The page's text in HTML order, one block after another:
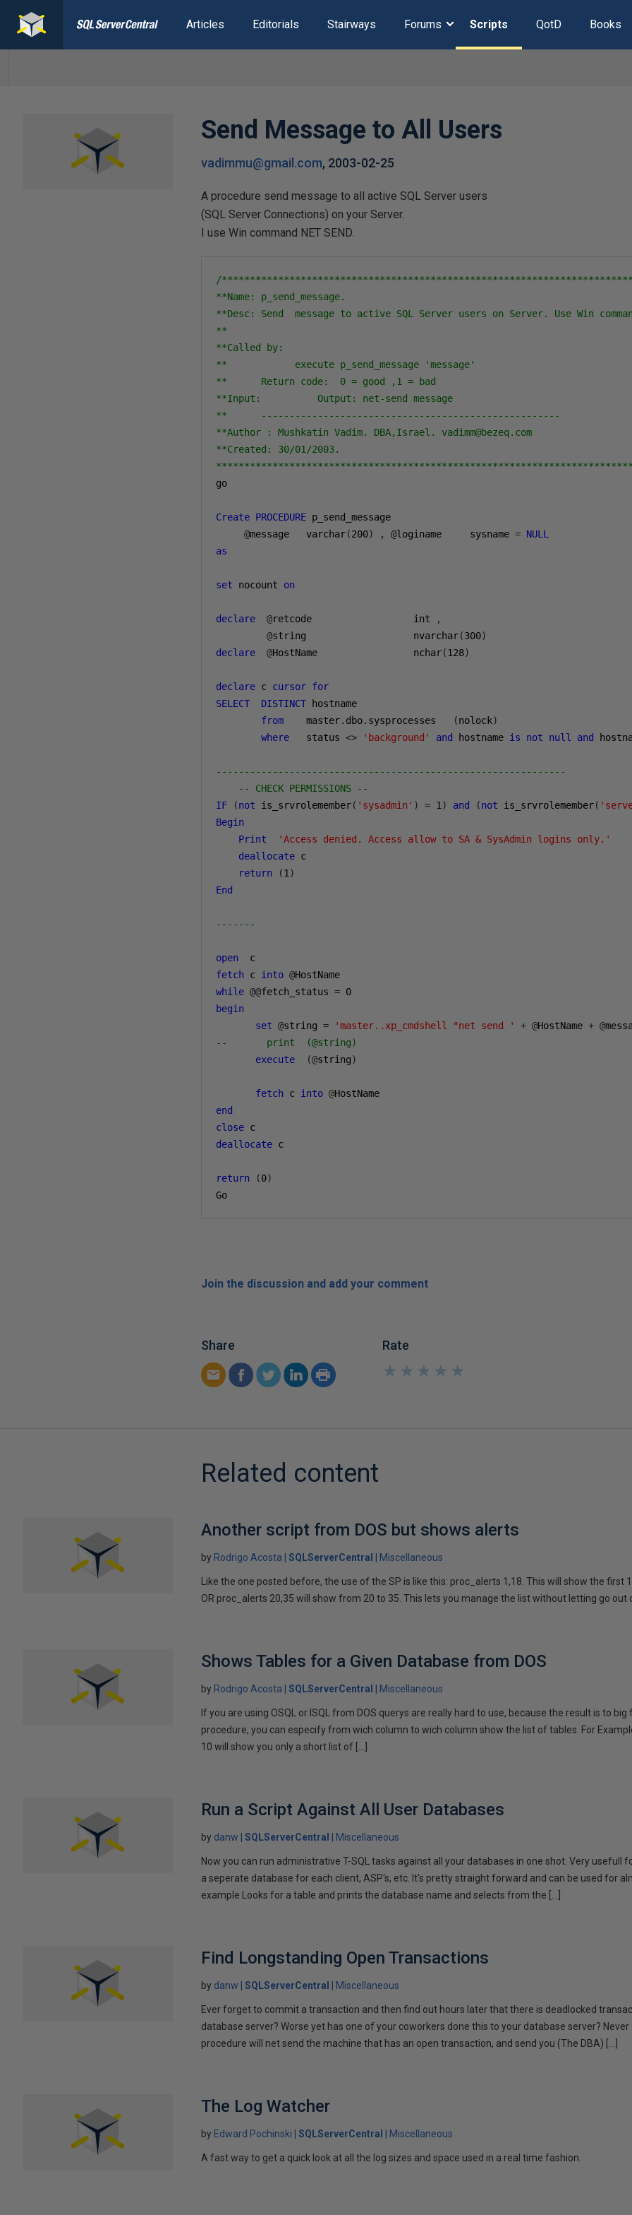
Articles Editorials Stairways Forums Scripts QotD Books
Send Message to All Users
vadimmu@gmail.com, 2003-02-25
A procedure send message to all active SQL Server users
(SQL Server Connections) on your Server.
I use Win command NET SEND.
/
**Name: p_send_message.
**Desc: Send  message to active SQL Server users on Server. Use Win
**
**Called by:
**            execute p_send_message 'message'
**      Return code:  0 = good ,1 = bad
**Input:          Output: net-send message
**      -----------------------------------------------------
**Author : Mushkatin Vadim. DBA,Israel. vadimm@bezeq.com
**Created: 30/01/2003.
go
Create PROCEDURE p_send_message
@message   varchar(200) , @loginame     sysname = NULL
as
set nocount on
declare @retcode                  int
,
@string                   nvarchar(300)
declare
@HostName                 nchar(128)
declare c cursor for
SELECT
DISTINCT hostname
from
    master
. dbo. sysprocesses (nolock)
where
   status
<> 'background' and hostname is not null and
--------------------------------------------------------------
-- CHECK PERMISSIONS --
IF
(not is_srvrolemember( 'sysadmin' ) = 1 ) and (not is_srvrolemember(
Begin
Print
'Access denied. Access allow to SA & SysAdmin logins only.'
deallocate c
return
(1 )
End
-------
open
fetch c into @
while @@fetch_status = 0
begin
set @string = 'master..xp_cmdshell "net send ' + @HostName + @
--       print  (@string)
execute
(@string)
fetch c into @
end
close
deallocate c
return (0)
Go
Join the discussion and add your comment
Share Rate
★
★
★
★
★
★
★
★
★
★
Related content
Another script from DOS but shows alerts
by Rodrigo Acosta SQLServerCentral Miscellaneous
Like the one posted before, the use of the SP is like this: proc_alerts 1,18. This will show the first
OR proc_alerts 20,35 will show from 20 to 35. This lets you manage the list without letting go out
Shows Tables for a Given Database from DOS
by Rodrigo Acosta SQLServerCentral Miscellaneous
If you are using OSQL or ISQL from DOS querys are really hard to use, because the result is to
procedure, you can especify from wich column to wich column show the list of tables. For
10 will show you only a short list of […]
Run a Script Against All User Databases
by danw SQLServerCentral Miscellaneous
Now you can run administrative T-SQL tasks against all your databases in one shot. Very usefull
a seperate database for each client, ASP's, etc. It's pretty straight forward and can be used for
example Looks for a table and prints the database name and selects from the […]
Find Longstanding Open Transactions
by danw SQLServerCentral Miscellaneous
Ever forget to commit a transaction and then find out hours later that there is deadlocked
database server? Worse yet has one of your coworkers done this to your database server? Never
procedure will net send the machine that has an open transaction, and send you (The DBA) […]
The Log Watcher
by Edward Pochinski SQLServerCentral Miscellaneous
A fast way to get a quick look at all the log sizes and space used in a real time fashion.